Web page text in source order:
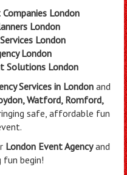
London
London
London
London
Solutions London
Services in Londonand
Watford, Romford,
safe, affordable fun
London Event Agencyand
begin!